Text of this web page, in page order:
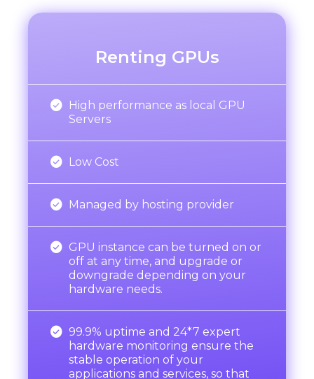
Renting GPUs
 High performance as local GPU
Servers
 Low Cost
 Managed by hosting provider
 GPU instance can be turned on or
off at any time, and upgrade or
downgrade depending on your
hardware needs.
 99.9% uptime and 24*7 expert
hardware monitoring ensure the
stable operation of your
applications and services, so that